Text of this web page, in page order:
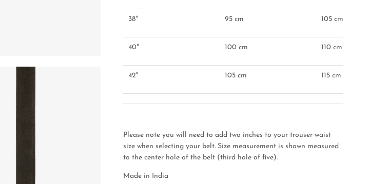
38" 95 cm 105 cm
40" 100 cm 110 cm
42" 105 cm 115 cm
Please note you will need to add two inches to your trouser waist
size when selecting your belt. Size measurement is shown measured
to the center hole of the belt (third hole of five).
Made in India